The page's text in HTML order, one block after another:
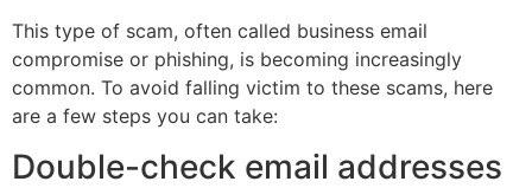
This type of scam, often called business email
compromise or phishing, is becoming increasingly
common. To avoid falling victim to these scams, here
are a few steps you can take:
Double-check email addresses